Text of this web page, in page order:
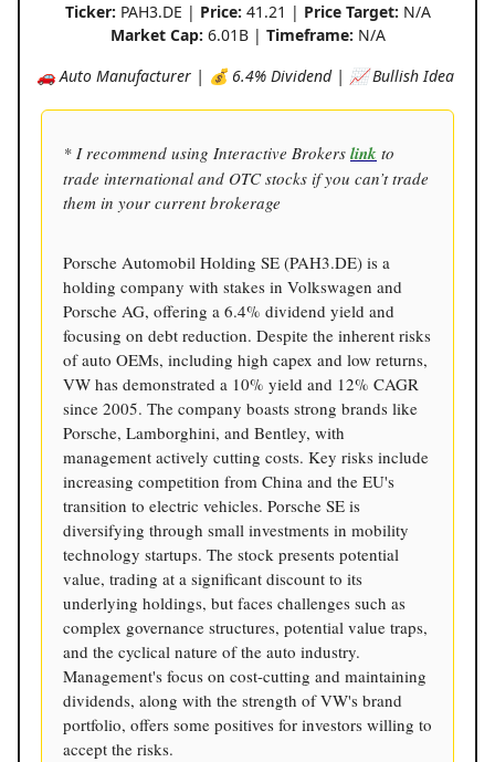
Ticker: PAH3.DE | Price: 41.21 | Price Target: N/A
Market Cap: 6.01B | Timeframe: N/A
🚗 Auto Manufacturer | 💰 6.4% Dividend | 📈 Bullish Idea
* I recommend using Interactive Brokers link to
trade international and OTC stocks if you can’t trade
them in your current brokerage
Porsche Automobil Holding SE (PAH3.DE) is a
holding company with stakes in Volkswagen and
Porsche AG, offering a 6.4% dividend yield and
focusing on debt reduction. Despite the inherent risks
of auto OEMs, including high capex and low returns,
VW has demonstrated a 10% yield and 12% CAGR
since 2005. The company boasts strong brands like
Porsche, Lamborghini, and Bentley, with
management actively cutting costs. Key risks include
increasing competition from China and the EU's
transition to electric vehicles. Porsche SE is
diversifying through small investments in mobility
technology startups. The stock presents potential
value, trading at a significant discount to its
underlying holdings, but faces challenges such as
complex governance structures, potential value traps,
and the cyclical nature of the auto industry.
Management's focus on cost-cutting and maintaining
dividends, along with the strength of VW's brand
portfolio, offers some positives for investors willing to
accept the risks.